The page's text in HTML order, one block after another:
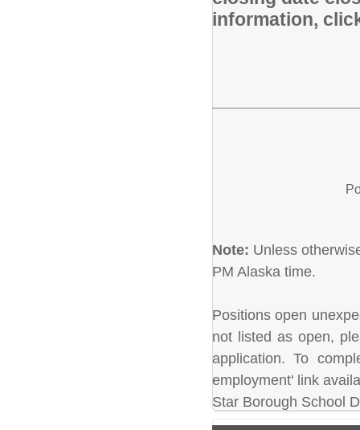
information,
Note: Unless
PM Alaska time.
Positions open
not listed as open,
application. To
employment' link
Star Borough School